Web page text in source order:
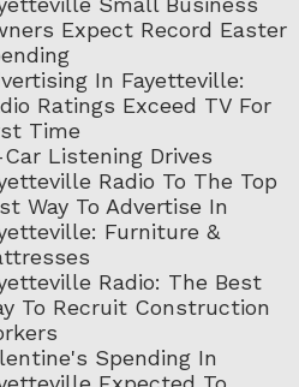
Expect Record Easter
In Fayetteville:
Ratings Exceed TV For
Time
Listening Drives
Radio To The Top
Way To Advertise In
Furniture &
Radio: The Best
To Recruit Construction
Spending In